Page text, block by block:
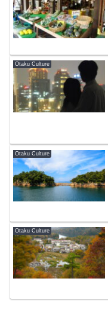
Otaku Culture
Otaku Culture
Otaku Culture